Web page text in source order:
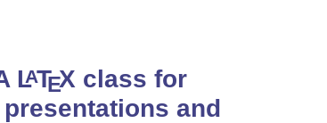
LATEX class for
and